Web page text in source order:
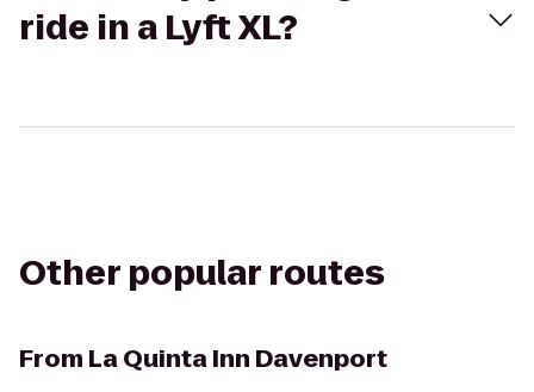
ride in a Lyft XL?
Other popular routes
From La Quinta Inn Davenport